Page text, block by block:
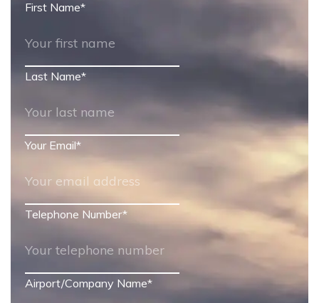
First Name*
Last Name*
Your Email*
Telephone Number*
Airport/Company Name*